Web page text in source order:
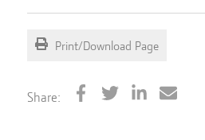
Print/Download Page
Share: